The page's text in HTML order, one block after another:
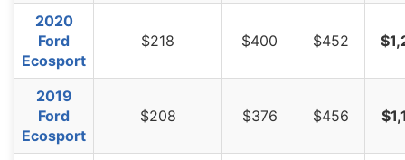
Washington
West Virginia
Wisconsin
Wyoming
2020
Ford
Ecosport
$218 $400 $452
2019
Ford
Ecosport
$208 $376 $456